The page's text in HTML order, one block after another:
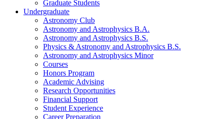
Graduate Students
Undergraduate
Astronomy Club
Astronomy and Astrophysics B.A.
Astronomy and Astrophysics B.S.
Physics & Astronomy and Astrophysics B.S.
Astronomy and Astrophysics Minor
Courses
Honors Program
Academic Advising
Research Opportunities
Financial Support
Student Experience
Career Preparation